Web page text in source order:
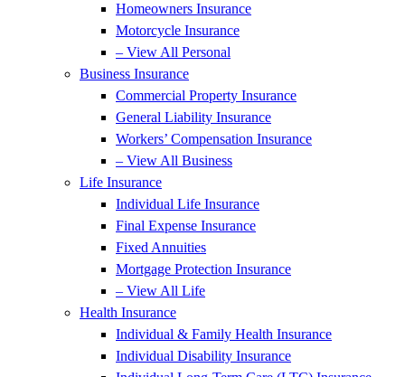
Homeowners Insurance
Motorcycle Insurance
– View All Personal
Business Insurance
Commercial Property Insurance
General Liability Insurance
Workers’ Compensation Insurance
– View All Business
Life Insurance
Individual Life Insurance
Final Expense Insurance
Fixed Annuities
Mortgage Protection Insurance
– View All Life
Health Insurance
Individual & Family Health Insurance
Individual Disability Insurance